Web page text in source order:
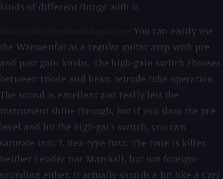
kinds of different things with it.
: You can easily use
the Warmenfat as a regular guitar amp with pre
and post gain knobs. The high-gain switch chooses
between triode and beam tetrode tube operation.
The sound is excellent and really lets the
instrument shine through, but if you slam the pre
level and hit the high-gain switch, you can
saturate into T. Rex-type fuzz. The tone is killer,
neither Fender nor Marshall, but not foreign-
sounding either. It actually sounds a bit like a Carr